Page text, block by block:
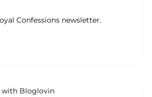
Confessions newsletter.
Bloglovin